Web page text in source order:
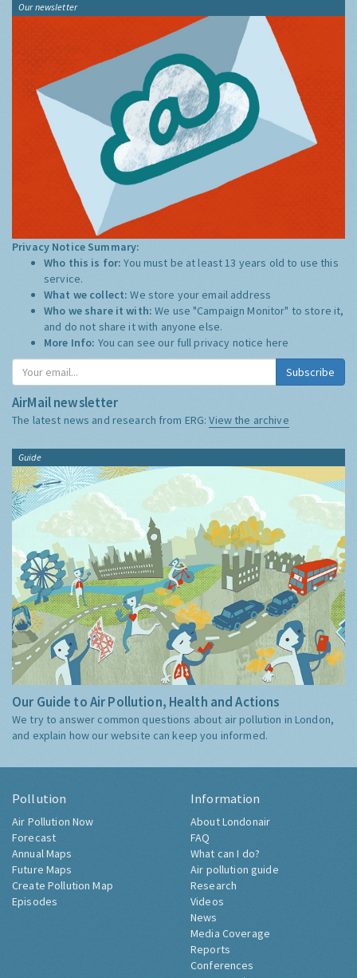
Our newsletter
Privacy Notice Summary:
Who this is for:You must be at least 13 years old to use this
service.
What we collect:We store your email address
Who we share it with:We use "Campaign Monitor" to store it,
and do not share it with anyone else.
More Info: You can see our full privacy notice here
Subscribe
AirMail newsletter
The latest news and research from ERG:View the archive
Guide
Our Guide to Air Pollution, Health and Actions
We try to answer common questions about air pollution in London,
and explain how our website can keep you informed.
Pollution
Air Pollution Now
Forecast
Annual Maps
Future Maps
Create Pollution Map
Episodes
Information
About Londonair
FAQ
What can I do?
Air pollution guide
Research
Videos
News
Media Coverage
Reports
Conferences